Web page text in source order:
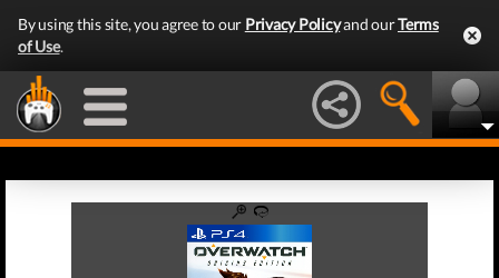
By using this site, you agree to our Privacy Policyand ourTerms
of Use.